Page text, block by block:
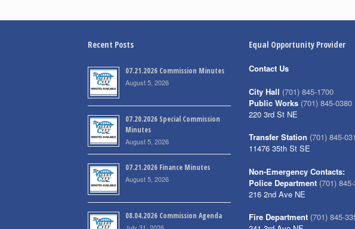
Recent Posts
07.21.2026 Commission Minutes
August 5, 2026
07.20.2026 Special Commission
Minutes
August 5, 2026
07.21.2026 Finance Minutes
August 5, 2026
08.04.2026 Commission Agenda
Equal Opportunity Provider
Contact Us
City Hall (701) 845-1700
Public Works (701) 845-0380
220 3rd St NE
Transfer Station (701) 845-
11476 35th St SE
Non-Emergency Contacts:
Police Department (701)
216 2nd Ave NE
Fire Department (701) 845-